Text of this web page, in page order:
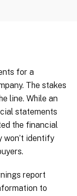
for a
The stakes
line. While an
statements
the financial
won’t identify
report
to